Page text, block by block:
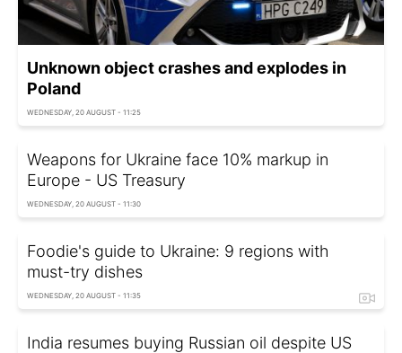
Unknown object crashes and explodes in
Poland
WEDNESDAY, 20 AUGUST - 11:25
Weapons for Ukraine face 10% markup in
Europe - US Treasury
WEDNESDAY, 20 AUGUST - 11:30
Foodie's guide to Ukraine: 9 regions with
must-try dishes
WEDNESDAY, 20 AUGUST - 11:35
India resumes buying Russian oil despite US